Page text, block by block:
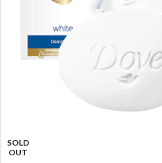
SOLD
OUT